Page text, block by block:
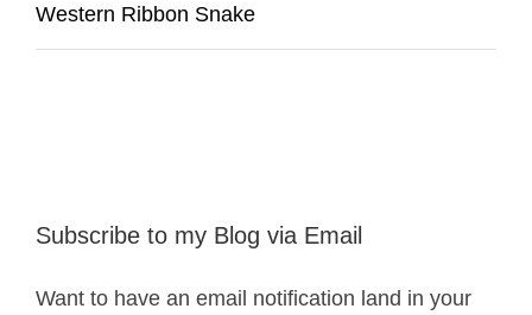
Western Ribbon Snake
Subscribe to my Blog via Email
Want to have an email notification land in your